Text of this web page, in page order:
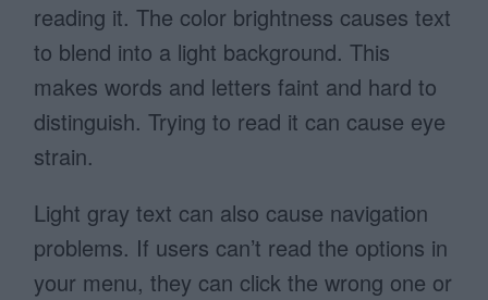
reading it. The color brightness causes text
to blend into a light background. This
makes words and letters faint and hard to
distinguish. Trying to read it can cause eye
strain.
Light gray text can also cause navigation
problems. If users can’t read the options in
your menu, they can click the wrong one or